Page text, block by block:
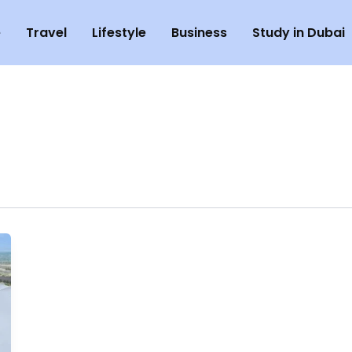
Travel Lifestyle Business Study in Dubai